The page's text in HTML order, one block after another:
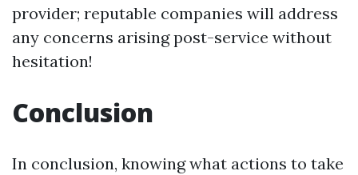
provider; reputable companies will address
any concerns arising post-service without
hesitation!
Conclusion
In conclusion, knowing what actions to take